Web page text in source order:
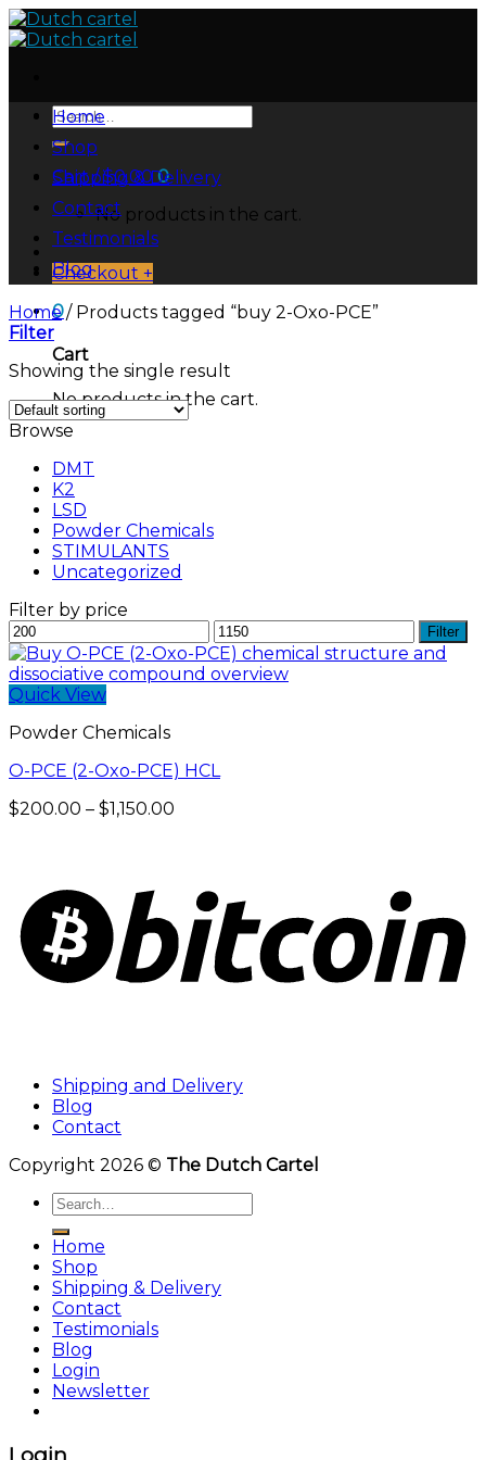
Skip
to
Search
for:
Cart /$0.00 0
No products in the cart.
Checkout +
0
Cart
No products in the cart.
Home
Shop
Shipping & Delivery
Contact
Testimonials
Blog
Home /Products tagged “buy 2-Oxo-PCE”
Filter
Showing the single result
Browse
DMT
K2
LSD
Powder Chemicals
STIMULANTS
Uncategorized
Filter by price
Min
price
Max
price
Filter
Quick View
Powder Chemicals
O-PCE (2-Oxo-PCE) HCL
$200.00 – $1,150.00
$1,150.00
Shipping and Delivery
Blog
Contact
Copyright 2026 © The Dutch Cartel
Search
for:
Home
Shop
Shipping & Delivery
Contact
Testimonials
Blog
Login
Newsletter
Login